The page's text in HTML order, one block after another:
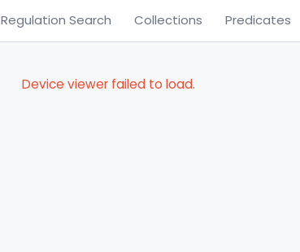
Regulation Search Collections Predicates
Device viewer failed to load.